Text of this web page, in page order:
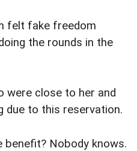
felt fake freedom
the rounds in the
were close to her and
due to this reservation.
benefit? Nobody knows.